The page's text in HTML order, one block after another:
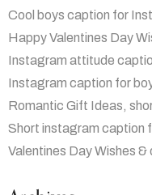
Cool boys caption for
Happy Valentines Day
Instagram attitude
Instagram caption for
Romantic Gift Ideas
Short instagram caption
Valentines Day Wishes &